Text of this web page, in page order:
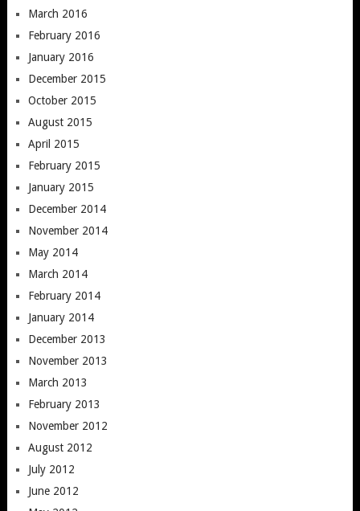
March 2016
February 2016
January 2016
December 2015
October 2015
August 2015
April 2015
February 2015
January 2015
December 2014
November 2014
May 2014
March 2014
February 2014
January 2014
December 2013
November 2013
March 2013
February 2013
November 2012
August 2012
July 2012
June 2012